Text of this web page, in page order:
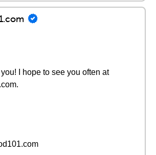
I hope to see you often at